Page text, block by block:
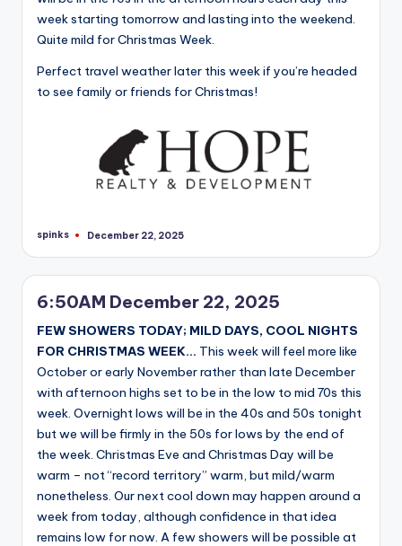
week starting tomorrow and lasting into the weekend.
Quite mild for Christmas Week.
Perfect travel weather later this week if you’re headed
to see family or friends for Christmas!
Posted
spinks December 22, 2025
6:50AM December 22, 2025
FEW SHOWERS TODAY; MILD DAYS, COOL NIGHTS
FOR CHRISTMAS WEEK… This week will feel more like
October or early November rather than late December
with afternoon highs set to be in the low to mid 70s this
week. Overnight lows will be in the 40s and 50s tonight
but we will be firmly in the 50s for lows by the end of
the week. Christmas Eve and Christmas Day will be
warm – not “record territory” warm, but mild/warm
nonetheless. Our next cool down may happen around a
week from today, although confidence in that idea
remains low for now. A few showers will be possible at